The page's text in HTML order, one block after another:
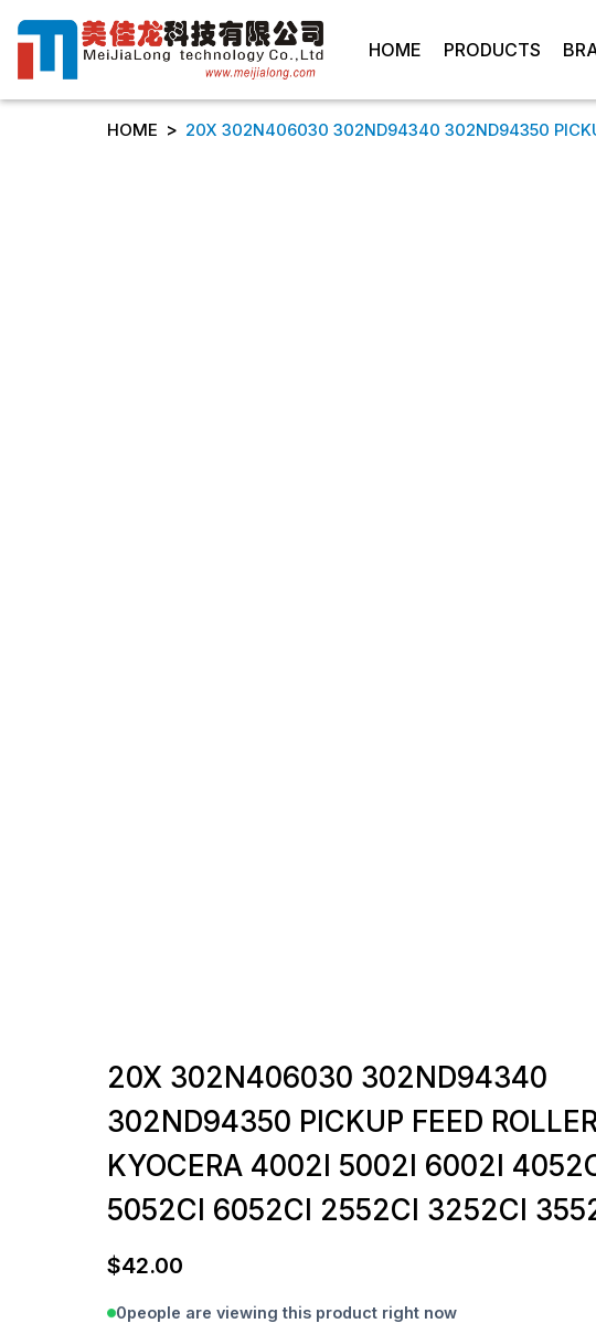
HOME PRODUCTS
HOME > 20X 302N406030 302ND94340 302ND94350
20X 302N406030 302ND94340
302ND94350 PICKUP FEED
KYOCERA 4002I 5002I 6002I
5052CI 6052CI 2552CI 3252CI
$42.00
0people are viewing this product right now